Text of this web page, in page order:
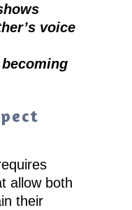
voice
allow both
their